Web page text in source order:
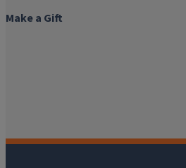
Make a Gift